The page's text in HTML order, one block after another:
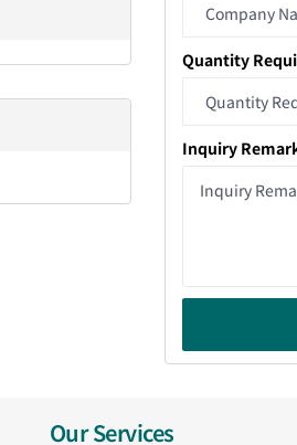
Quantity
Inquiry
Our Services